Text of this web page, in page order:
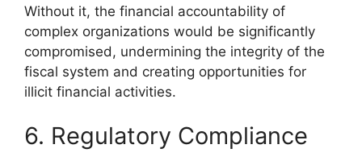
Without it, the financial accountability of
complex organizations would be significantly
compromised, undermining the integrity of the
fiscal system and creating opportunities for
illicit financial activities.
6. Regulatory Compliance